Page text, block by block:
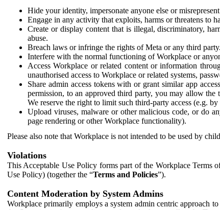
Hide your identity, impersonate anyone else or
Engage in any activity that exploits, harms or threatens to
Create or display content that is illegal, discriminatory,
abuse.
Breach laws or infringe the rights of Meta or any third party.
Interfere with the normal functioning of Workplace or
Access Workplace or related content or information
unauthorised access to Workplace or related systems,
Share admin access tokens with or grant similar app
permission, to an approved third party, you may allow
We reserve the right to limit such third-party access (e.g.
Upload viruses, malware or other malicious code, or do
page rendering or other Workplace functionality).
Please also note that Workplace is not intended to be used by
Violations
This Acceptable Use Policy forms part of the Workplace Terms
Use Policy) (together the “Terms and Policies”).
Content Moderation by System Admins
Workplace primarily employs a system admin centric approach